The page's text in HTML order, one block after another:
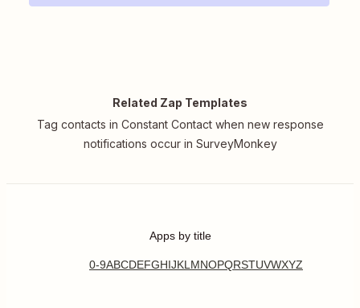
Related Zap Templates
Tag contacts in Constant Contact when new response
notifications occur in SurveyMonkey
Apps by title
0-9ABCDEFGHIJKL MNOPQRSTUVWXYZ